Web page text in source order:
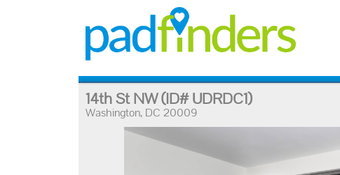
14th St NW(ID# UDRDC1)
Washington, DC 20009